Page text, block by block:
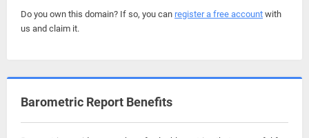
Do you own this domain? If so, you can register a free account with
us and claim it.
Barometric Report Benefits